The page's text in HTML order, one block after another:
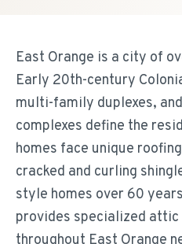
East Orange is a city of
Early 20th-century
multi-family duplexes,
complexes define the
homes face unique
cracked and curling
style homes over 60
provides specialized